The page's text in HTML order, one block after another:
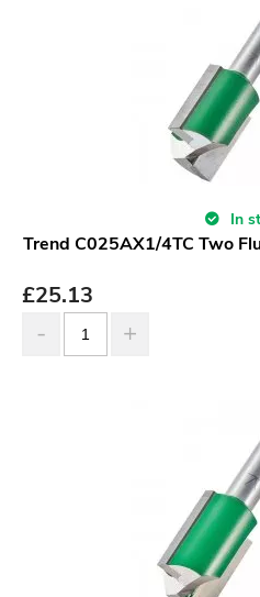
In
Trend C025AX1/4TC Two
£25.13